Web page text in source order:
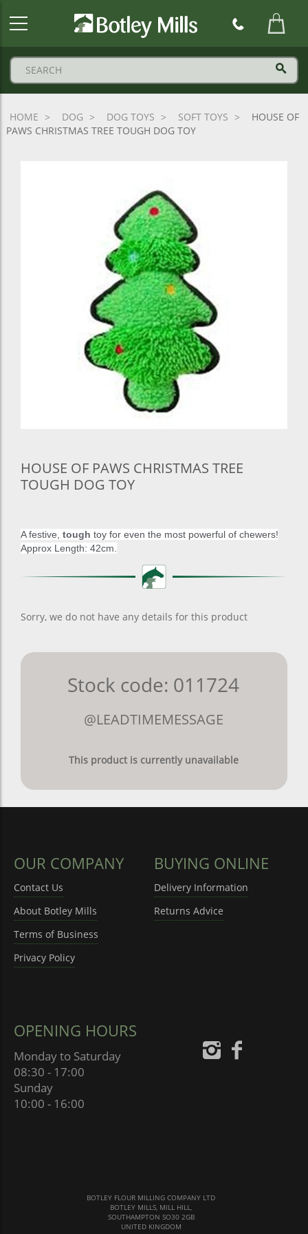
HOME DOG DOG TOYS SOFT TOYS
HOUSE OF
PAWS CHRISTMAS TREE TOUGH DOG TOY
HOUSE OF PAWS CHRISTMAS TREE
TOUGH DOG TOY
A festive, tough toy for even the most powerful of chewers!
Approx Length: 42cm.
Sorry, we do not have any details for this product
Stock code: 011724
@LEADTIMEMESSAGE
This product is currently unavailable
OUR COMPANY
Contact Us
About Botley Mills
Terms of Business
Privacy Policy
BUYING ONLINE
Delivery Information
Returns Advice
OPENING HOURS
Monday to Saturday
08:30 - 17:00
Sunday
10:00 - 16:00
BOTLEY FLOUR MILLING COMPANY LTD
BOTLEY MILLS, MILL HILL,
SOUTHAMPTON SO30 2GB
UNITED KINGDOM